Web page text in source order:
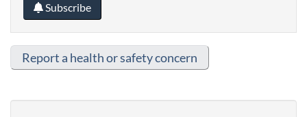
Subscribe
Report a health or safety concern